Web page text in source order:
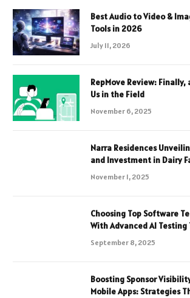
Best Audio to Video &
Tools in 2026
July 11, 2026
RepMove Review: Finally,
Us in the Field
November 6, 2025
Narra Residences
and Investment in Dairy
November 1, 2025
Choosing Top Software
With Advanced AI Testing
September 8, 2025
Boosting Sponsor
Mobile Apps: Strategies